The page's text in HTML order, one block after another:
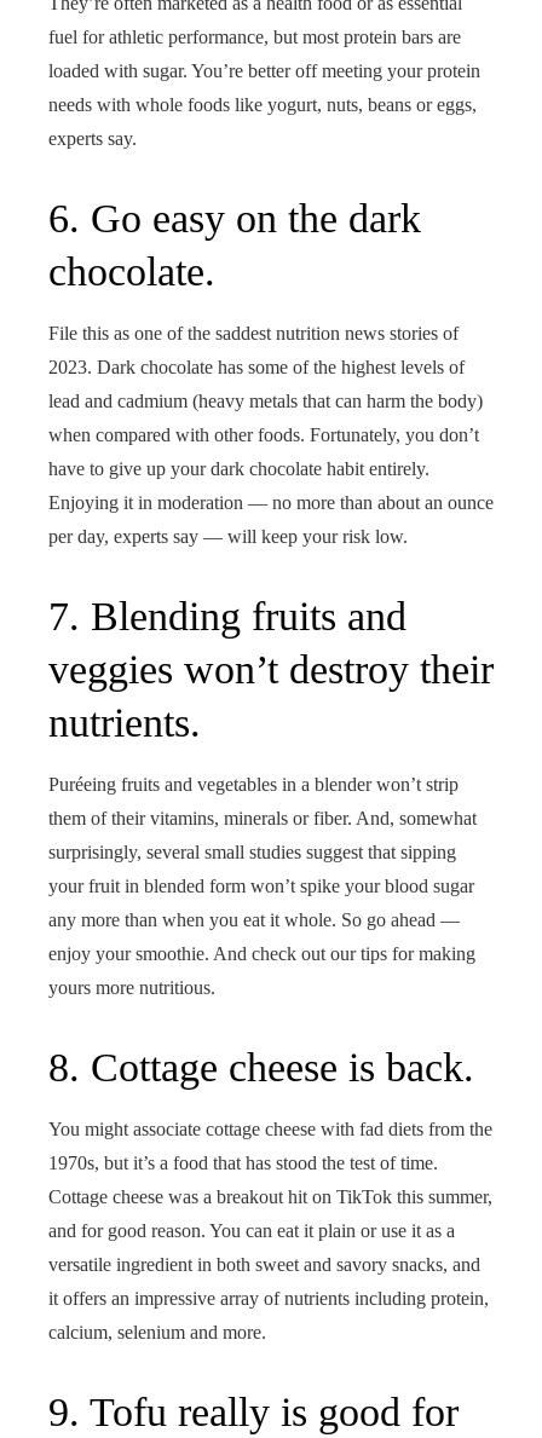
fuel for athletic performance, but most protein bars are
loaded with sugar. You’re better off meeting your protein
needs with whole foods like yogurt, nuts, beans or eggs,
experts say.
6. Go easy on the dark
chocolate.
File this as one of the saddest nutrition news stories of
2023. Dark chocolate has some of the highest levels of
lead and cadmium (heavy metals that can harm the body)
when compared with other foods. Fortunately, you don’t
have to give up your dark chocolate habit entirely.
Enjoying it in moderation — no more than about an ounce
per day, experts say — will keep your risk low.
7. Blending fruits and
veggies won’t destroy their
nutrients.
Puréeing fruits and vegetables in a blender won’t strip
them of their vitamins, minerals or fiber. And, somewhat
surprisingly, several small studies suggest that sipping
your fruit in blended form won’t spike your blood sugar
any more than when you eat it whole. So go ahead —
enjoy your smoothie. And check out our tips for making
yours more nutritious.
8. Cottage cheese is back.
You might associate cottage cheese with fad diets from the
1970s, but it’s a food that has stood the test of time.
Cottage cheese was a breakout hit on TikTok this summer,
and for good reason. You can eat it plain or use it as a
versatile ingredient in both sweet and savory snacks, and
it offers an impressive array of nutrients including protein,
calcium, selenium and more.
9. Tofu really is good for